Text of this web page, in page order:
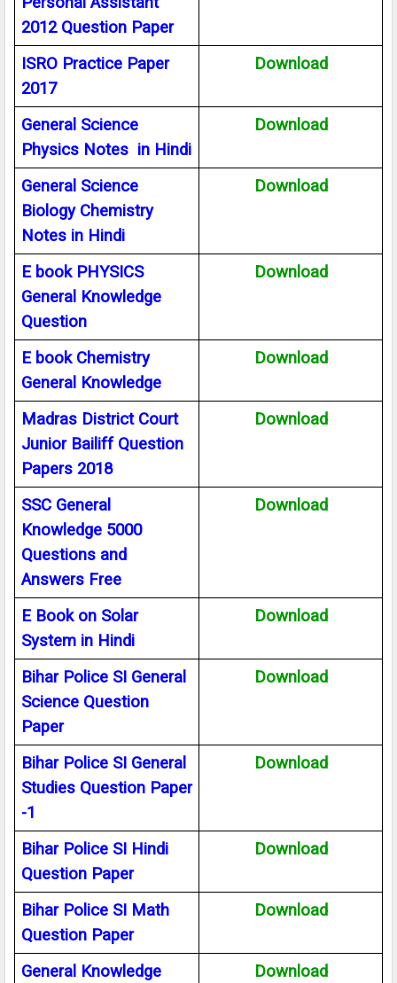
2012 Question Paper
ISRO Practice Paper
2017
Download
General Science
Physics Notes in Hindi
Download
General Science
Biology Chemistry
Notes in Hindi
Download
E book PHYSICS
General Knowledge
Question
Download
E book Chemistry
General Knowledge
Download
Madras District Court
Junior Bailiff Question
Papers 2018
Download
SSC General
Knowledge 5000
Questions and
Answers Free
Download
E Book on Solar
System in Hindi
Download
Bihar Police SI General
Science Question
Paper
Download
Bihar Police SI General
Studies Question Paper
-1
Download
Bihar Police SI Hindi
Question Paper
Download
Bihar Police SI Math
Question Paper
Download
General Knowledge
Download